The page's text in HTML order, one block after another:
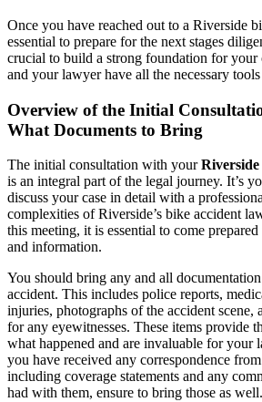
Once you have reached out to a Riverside
essential to prepare for the next stages
crucial to build a strong foundation for your
and your lawyer have all the necessary
Overview of the Initial
What Documents to Bring
The initial consultation with your
is an integral part of the legal journey. It’s
discuss your case in detail with a
complexities of Riverside’s bike accident
this meeting, it is essential to come
and information.
You should bring any and all
accident. This includes police reports,
injuries, photographs of the accident scene,
for any eyewitnesses. These items provide
what happened and are invaluable for
you have received any correspondence
including coverage statements and any
had with them, ensure to bring those as well.